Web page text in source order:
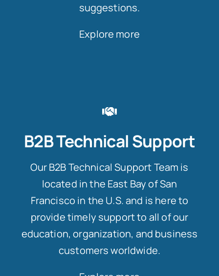
suggestions.
Explore more
B2B Technical Support
Our B2B Technical Support Team is
located in the East Bay of San
Francisco in the U.S. and is here to
provide timely support to all of our
education, organization, and business
customers worldwide.